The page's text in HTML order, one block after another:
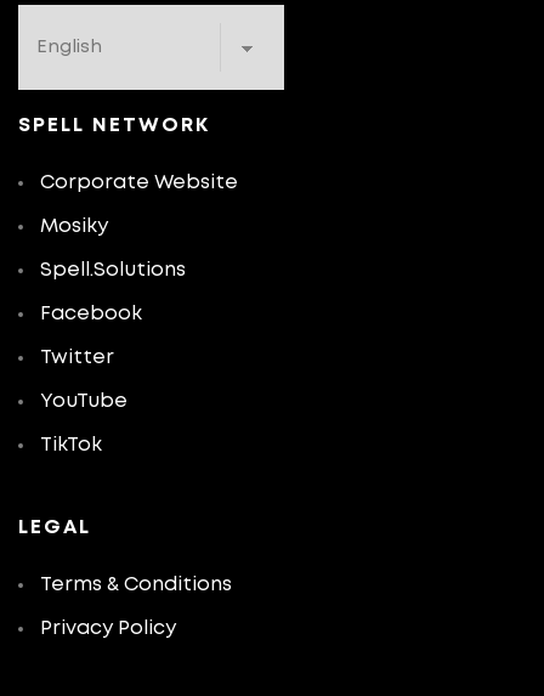
SPELL NETWORK
Corporate Website
Mosiky
Spell.Solutions
Facebook
Twitter
YouTube
TikTok
LEGAL
Terms & Conditions
Privacy Policy